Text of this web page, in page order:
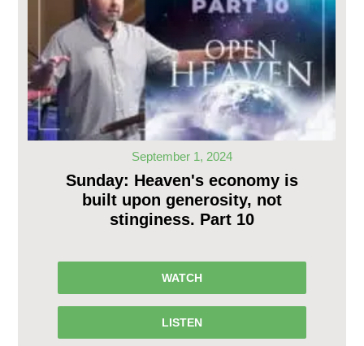
September 1, 2024
Sunday: Heaven's economy is
built upon generosity, not
stinginess. Part 10
WATCH
LISTEN